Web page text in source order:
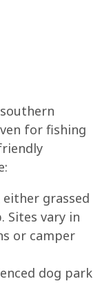
for fishing
either grassed
Sites vary in
or camper
dog park